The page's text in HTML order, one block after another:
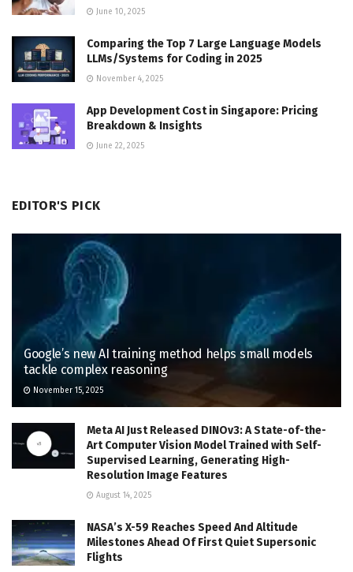
June 10, 2025
Comparing the Top 7 Large Language Models
LLMs/Systems for Coding in 2025
November 4, 2025
App Development Cost in Singapore: Pricing
Breakdown & Insights
June 22, 2025
EDITOR'S PICK
Google’s new AI training method helps small models
tackle complex reasoning
November 15, 2025
Meta AI Just Released DINOv3: A State-of-the-
Art Computer Vision Model Trained with Self-
Supervised Learning, Generating High-
Resolution Image Features
August 14, 2025
NASA’s X-59 Reaches Speed And Altitude
Milestones Ahead Of First Quiet Supersonic
Flights